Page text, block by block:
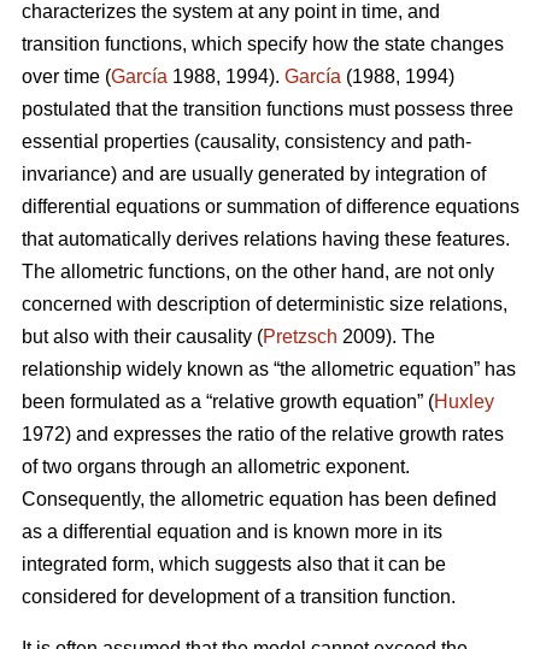
characterizes the system at any point in time, and
transition functions, which specify how the state changes
over time (García 1988, 1994). García (1988, 1994)
postulated that the transition functions must possess three
essential properties (causality, consistency and path-
invariance) and are usually generated by integration of
differential equations or summation of difference equations
that automatically derives relations having these features.
The allometric functions, on the other hand, are not only
concerned with description of deterministic size relations,
but also with their causality (Pretzsch 2009). The
relationship widely known as “the allometric equation” has
been formulated as a “relative growth equation” (Huxley
1972) and expresses the ratio of the relative growth rates
of two organs through an allometric exponent.
Consequently, the allometric equation has been defined
as a differential equation and is known more in its
integrated form, which suggests also that it can be
considered for development of a transition function.